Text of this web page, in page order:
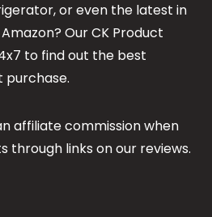
or even the latest in
Our CK Product
to find out the best
purchase.
affiliate commission when
through links on our reviews.